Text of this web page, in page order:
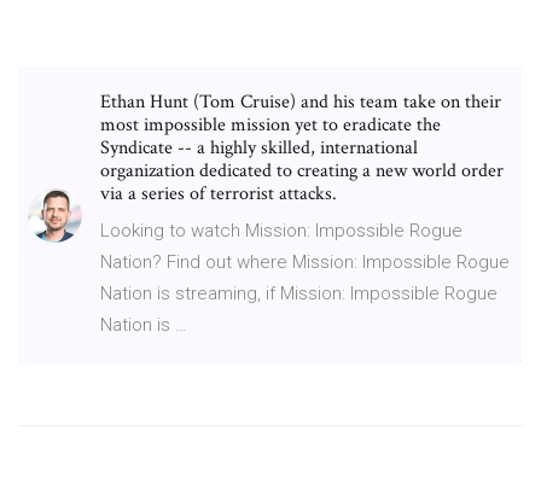
Ethan Hunt (Tom Cruise) and his team take on their
most impossible mission yet to eradicate the
Syndicate -- a highly skilled, international
organization dedicated to creating a new world order
via a series of terrorist attacks.
Looking to watch Mission: Impossible Rogue
Nation? Find out where Mission: Impossible Rogue
Nation is streaming, if Mission: Impossible Rogue
Nation is …